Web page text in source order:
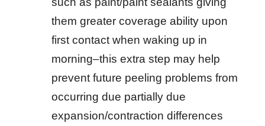
them greater coverage ability upon
first contact when waking up in
morning–this extra step may help
prevent future peeling problems from
occurring due partially due
expansion/contraction differences